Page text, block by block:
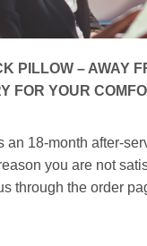
PILLOW – AWAY
FOR YOUR
an 18-month after-
you are not
through the order